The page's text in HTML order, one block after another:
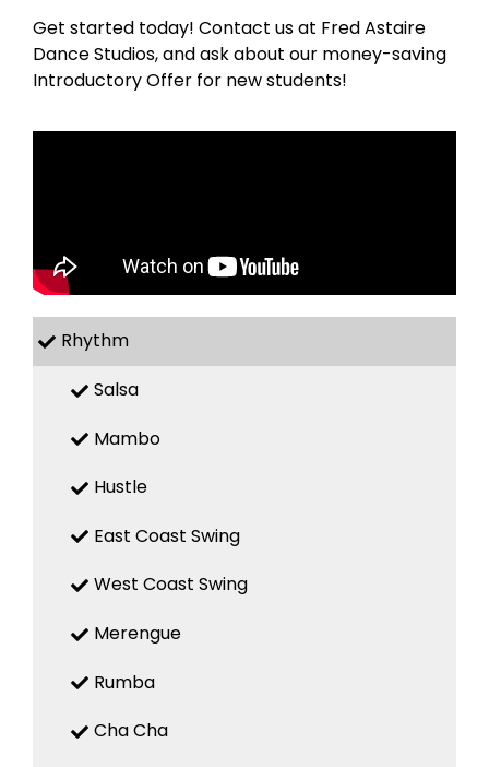
Get started today! Contact us at Fred Astaire
Dance Studios, and ask about our money-saving
Introductory Offer for new students!
Rhythm
Salsa
Mambo
Hustle
East Coast Swing
West Coast Swing
Merengue
Rumba
Cha Cha